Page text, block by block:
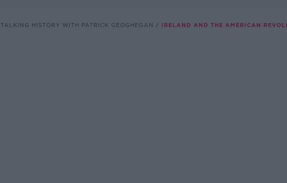
TALKING HISTORY WITH PATRICK GEOGHEGAN IRELAND AND THE AMERICAN